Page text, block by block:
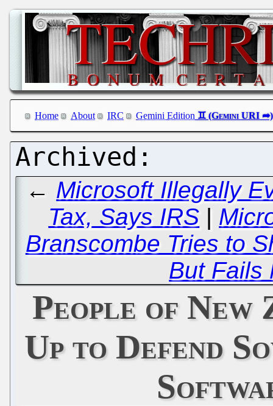
Home About IRC Gemini Edition
← Microsoft Illegally
Tax, Says IRS |
Branscombe Tries to
But Fails
People of New
Up to Defend